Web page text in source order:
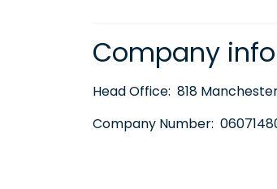
Company
Head Office: 818
Company Number: